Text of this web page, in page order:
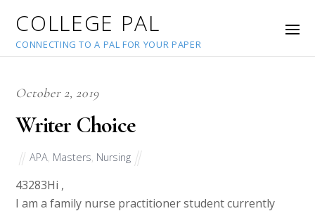
COLLEGE PAL
CONNECTING TO A PAL FOR YOUR PAPER
October 2, 2019
Writer Choice
APA Masters Nursing
43283Hi ,
I am a family nurse practitioner student currently